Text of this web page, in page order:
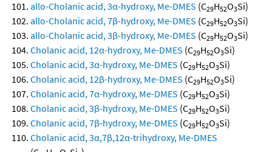
allo-Cholanic acid, 3α-hydroxy, Me-DMES (C29H52O3Si)
allo-Cholanic acid, 7β-hydroxy, Me-DMES (C29H52O3Si)
allo-Cholanic acid, 3β-hydroxy, Me-DMES (C29H52O3Si)
Cholanic acid, 12α-hydroxy, Me-DMES (C29H52O3Si)
Cholanic acid, 3α-hydroxy, Me-DMES (C29H52O3Si)
Cholanic acid, 12β-hydroxy, Me-DMES (C29H52O3Si)
Cholanic acid, 7α-hydroxy, Me-DMES (C29H52O3Si)
Cholanic acid, 3β-hydroxy, Me-DMES (C29H52O3Si)
Cholanic acid, 7β-hydroxy, Me-DMES (C29H52O3Si)
Cholanic acid, 3α,7β,12α-trihydroxy, Me-DMES